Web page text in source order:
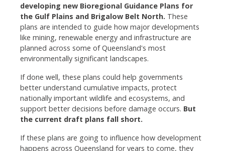
developing new Bioregional Guidance Plans for
the Gulf Plains and Brigalow Belt North. These
plans are intended to guide how major developments
like mining, renewable energy and infrastructure are
planned across some of Queensland's most
environmentally significant landscapes.
If done well, these plans could help governments
better understand cumulative impacts, protect
nationally important wildlife and ecosystems, and
support better decisions before damage occurs. But
the current draft plans fall short.
If these plans are going to influence how development
happens across Queensland for years to come, they